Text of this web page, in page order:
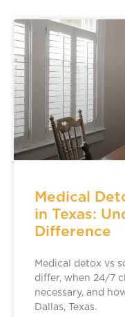
Medical
in Texas:
Difference
Medical detox vs
differ, when 24/7
necessary, and
Dallas, Texas.